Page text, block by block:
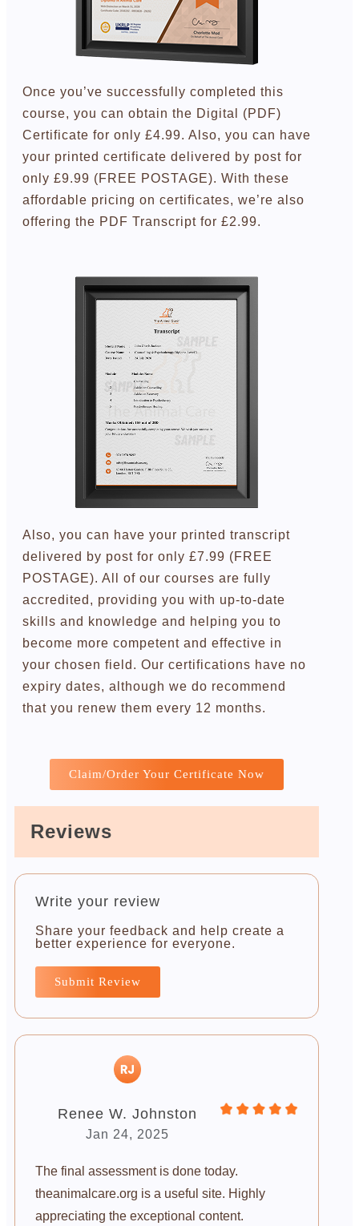
Once you’ve successfully completed this
course, you can obtain the Digital (PDF)
Certificate for only £4.99. Also, you can have
your printed certificate delivered by post for
only £9.99 (FREE POSTAGE). With these
affordable pricing on certificates, we’re also
offering the PDF Transcript for £2.99.
Also, you can have your printed transcript
delivered by post for only £7.99 (FREE
POSTAGE). All of our courses are fully
accredited, providing you with up-to-date
skills and knowledge and helping you to
become more competent and effective in
your chosen field. Our certifications have no
expiry dates, although we do recommend
that you renew them every 12 months.
Claim/Order Your Certificate Now
Reviews
Write your review
Share your feedback and help create a
better experience for everyone.
Submit Review
Renee W. Johnston
Jan 24, 2025
The final assessment is done today.
theanimalcare.org is a useful site. Highly
appreciating the exceptional content.